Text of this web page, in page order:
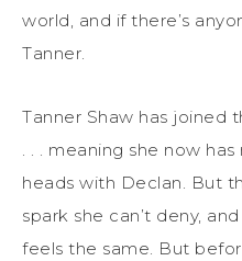
world, and if there’s
Tanner.
Tanner Shaw has joined
. . . meaning she now
heads with Declan. But
spark she can’t deny,
feels the same. But